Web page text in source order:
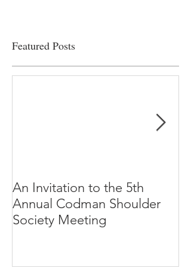
Featured Posts
An Invitation to the 5th
Annual Codman Shoulder
Society Meeting